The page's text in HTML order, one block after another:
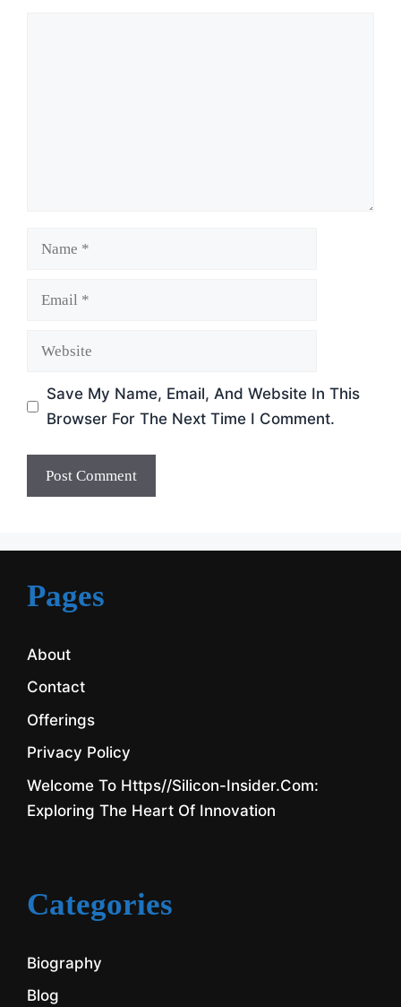
Name
Email
Website
Save My Name, Email, And Website In This
Browser For The Next Time I Comment.
Pages
About
Contact
Offerings
Privacy Policy
Welcome To Https//silicon-Insider.com:
Exploring The Heart Of Innovation
Categories
Biography
Blog